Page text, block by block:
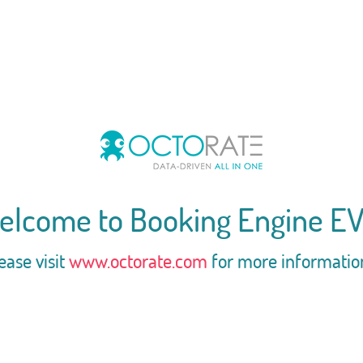
to Booking Engine
visitwww.octorate.com for more